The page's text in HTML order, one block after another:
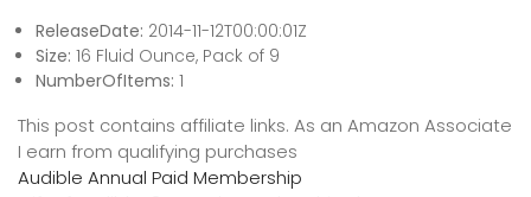
ReleaseDate: 2014-11-12T00:00:01Z
Size: 16 Fluid Ounce, Pack of 9
NumberOfItems: 1
This post contains affiliate links. As an Amazon Associate
I earn from qualifying purchases
Audible Annual Paid Membership